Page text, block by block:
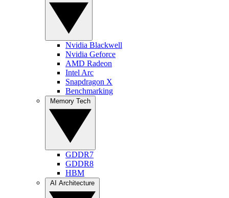
Nvidia Blackwell
Nvidia Geforce
AMD Radeon
Intel Arc
Snapdragon X
Benchmarking
GDDR7
GDDR8
HBM